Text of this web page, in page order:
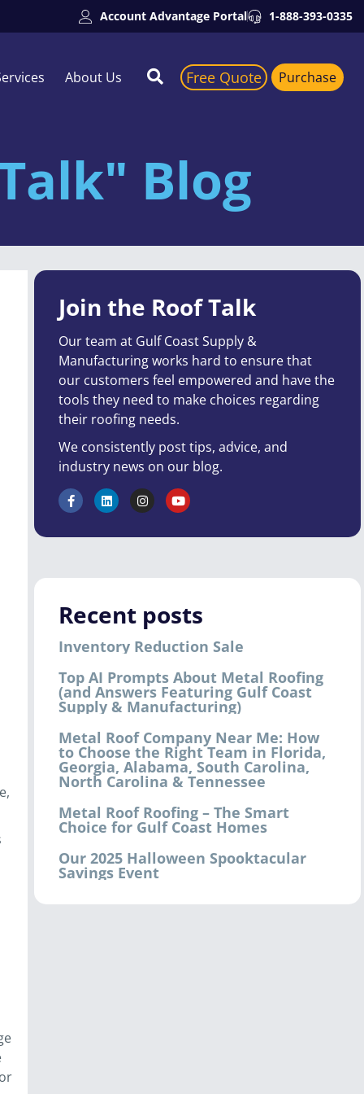
Account Advantage Portal 1-888-393-0335
About Us Free Quote Purchase
Blog
Join the Roof Talk
Our team at Gulf Coast Supply &
Manufacturing works hard to ensure that
our customers feel empowered and have the
tools they need to make choices regarding
their roofing needs.
We consistently post tips, advice, and
industry news on our blog.
Recent posts
Inventory Reduction Sale
Top AI Prompts About Metal Roofing
(and Answers Featuring Gulf Coast
Supply & Manufacturing)
Metal Roof Company Near Me: How
to Choose the Right Team in Florida,
Georgia, Alabama, South Carolina,
North Carolina & Tennessee
Metal Roof Roofing – The Smart
Choice for Gulf Coast Homes
Our 2025 Halloween Spooktacular
Savings Event